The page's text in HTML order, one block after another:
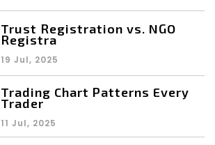
Trust Registration vs. NGO
Registra
19 Jul, 2025
Trading Chart Patterns Every
Trader
11 Jul, 2025